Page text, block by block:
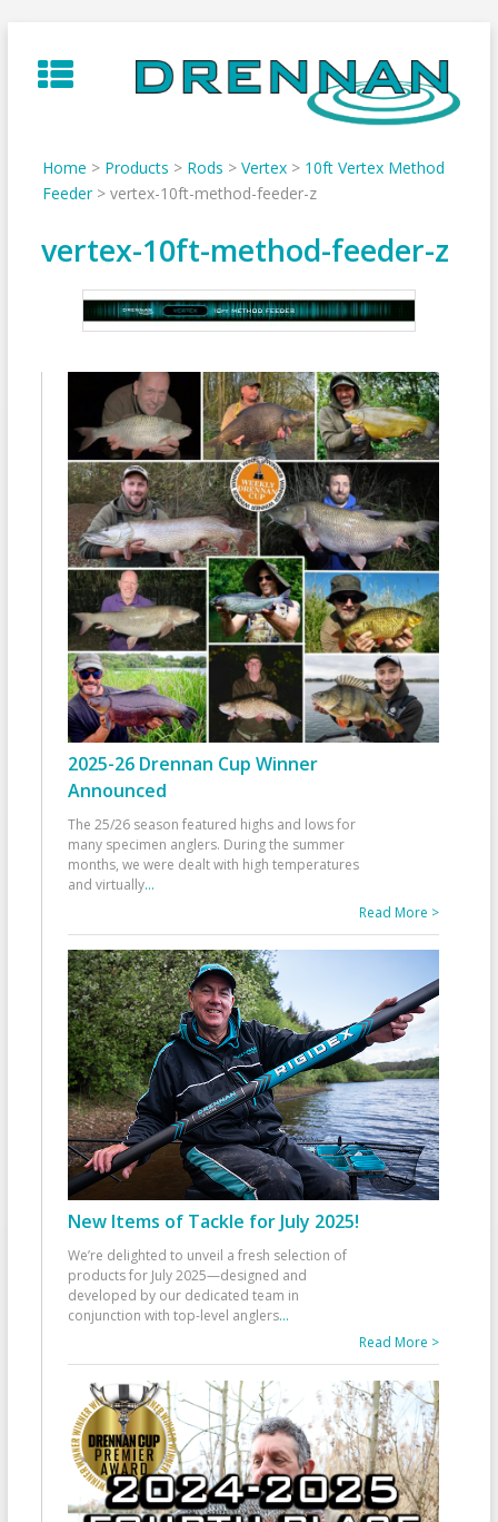
to
content
Home > Products > Rods > Vertex> 10ft Vertex Method
Feeder> vertex-10ft-method-feeder-z
vertex-10ft-method-feeder-z
2025-26 Drennan Cup Winner
Announced
The 25/26 season featured highs and lows for
many specimen anglers. During the summer
months, we were dealt with high temperatures
and virtually...
Read More >
New Items of Tackle for July 2025!
We’re delighted to unveil a fresh selection of
products for July 2025—designed and
developed by our dedicated team in
conjunction with top-level anglers...
Read More >